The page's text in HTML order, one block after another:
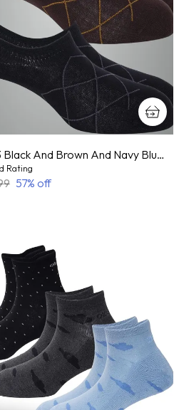
Pack Of 3 Black And Brown And Navy Blue Mercerized Cotton Geometric Print Sock For Men And Women
Rating
57% off